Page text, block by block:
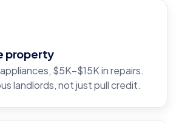
property
$5K–$15K in repairs.
landlords, not just pull credit.